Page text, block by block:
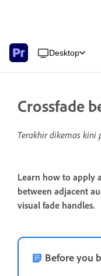
Desktop
Crossfade
Terakhir dikemas kini
Learn how to apply
between adjacent
visual fade handles.
Before you